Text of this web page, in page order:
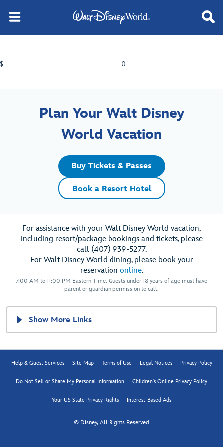
$ 0
Plan Your Walt Disney
World Vacation
Buy Tickets & Passes
Book a Resort Hotel
For assistance with your Walt Disney World vacation,
including resort/package bookings and tickets, please
call (407) 939-5277.
For Walt Disney World dining, please book your
reservation online.
7:00 AM to 11:00 PM Eastern Time. Guests under 18 years of age must have
parent or guardian permission to call.
Show More Links
Help & Guest Services Site Map Terms of Use Legal Notices Privacy Policy
Do Not Sell or Share My Personal Information Children's Online Privacy Policy
Your US State Privacy Rights Interest-Based Ads
© Disney, All Rights Reserved